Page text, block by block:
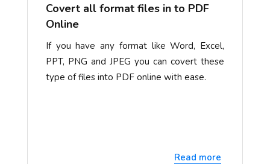
Covert all format files in to PDF
Online
If you have any format like Word, Excel,
PPT, PNG and JPEG you can covert these
type of files into PDF online with ease.
Read more